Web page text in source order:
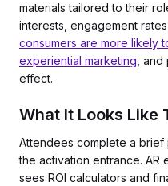
materials tailored to their
interests, engagement
consumers are more likely
experiential marketing ,
effect.
What It Looks Like
Attendees complete a
the activation entrance. AR
sees ROI calculators and